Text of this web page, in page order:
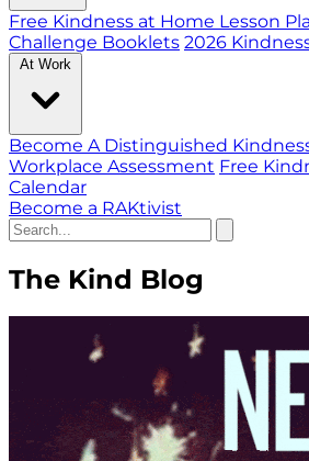
Free Kindness at Home Lesson
Challenge Booklets 2026
At Work
Become A Distinguished
Workplace Assessment Free
Calendar
Become a RAKtivist
The Kind Blog